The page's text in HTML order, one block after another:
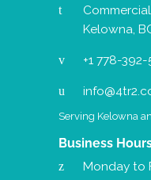
Kelowna,
+1 778-
Serving Kelowna
Business
Monday to